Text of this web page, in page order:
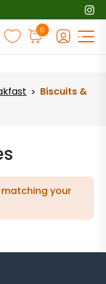
0
> Biscuits &
your